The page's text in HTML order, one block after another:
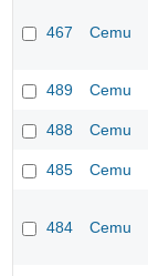
467 Cemu
489 Cemu
488 Cemu
485 Cemu
484 Cemu